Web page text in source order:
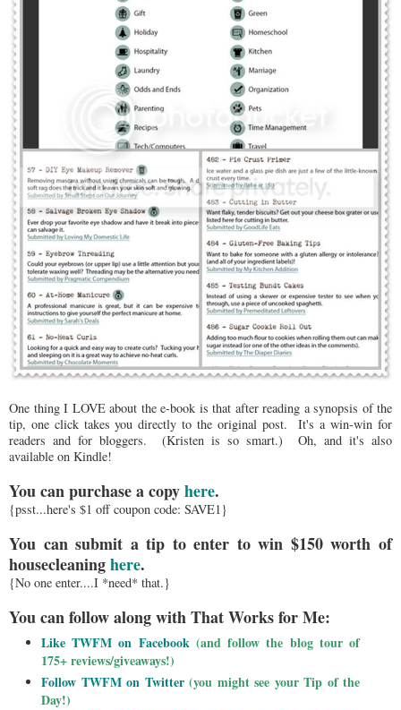
One thing I LOVE about the e-book is that after reading a synopsis of the
tip, one click takes you directly to the original post. It's a win-win for
readers and for bloggers. (Kristen is so smart.) Oh, and it's also
available on Kindle!
You can purchase a copyhere.
{psst...here's $1 off coupon code: SAVE1}
You can submit a tip to enter to win $150 worth of
housecleaninghere.
{No one enter....I *need* that.}
You can follow along with That Works for Me:
Like TWFM on Facebook (and follow the blog tour of
175+ reviews/giveaways!)
Follow TWFM on Twitter (you might see your Tip of the
Day!)